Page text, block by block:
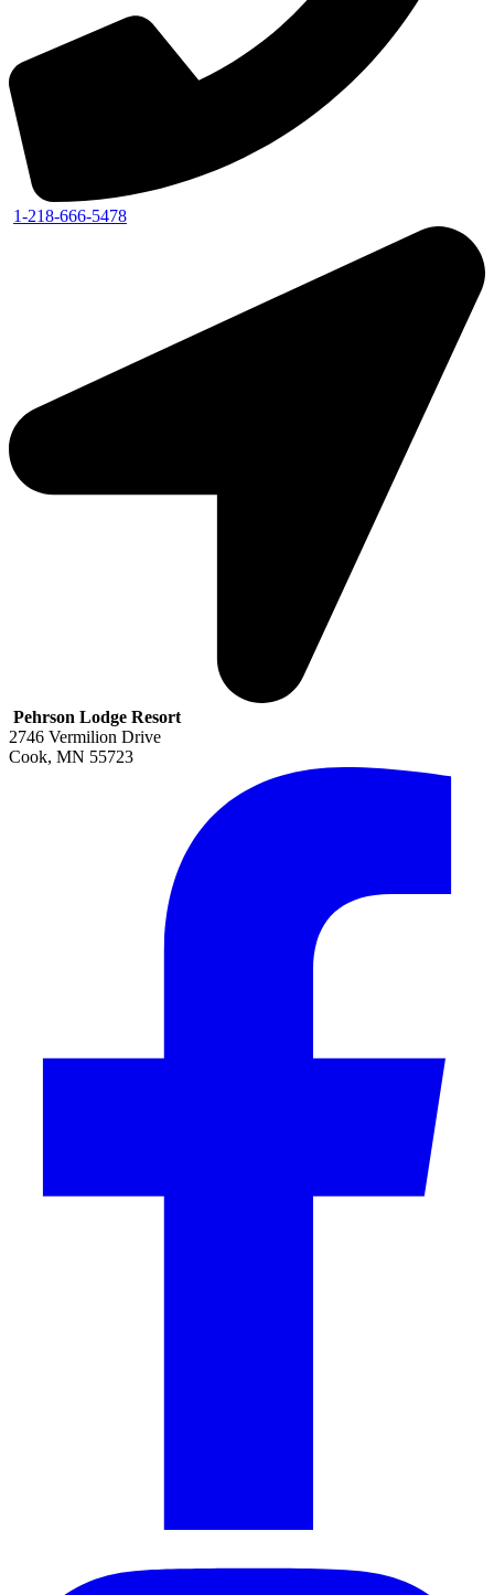
1-218-666-5478
Pehrson Lodge Resort
2746 Vermilion Drive
Cook, MN 55723